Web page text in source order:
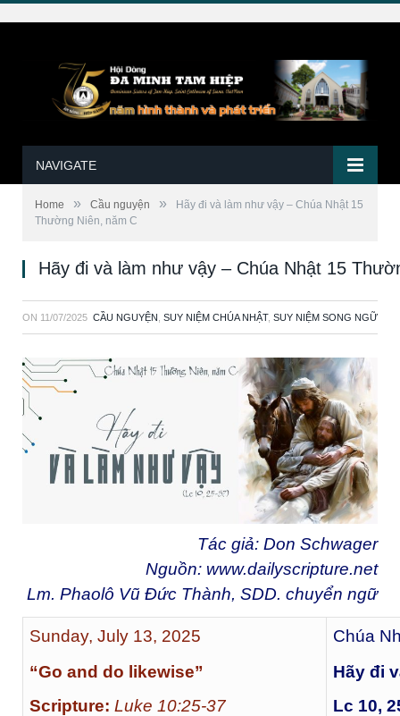
NAVIGATE
Home » Cầu nguyện »
Hãy đi và làm như vậy – Chúa Nhật 15
Thường Niên, năm C
Hãy đi và làm như vậy – Chúa Nhật 15
ON 11/07/2025 CẦU NGUYỆN SUY NIỆM CHÚA NHẬT, SUY NIỆM SONG NGỮ
Tác giả: Don Schwager
Nguồn: www.dailyscripture.net
Lm. Phaolô Vũ Đức Thành, SDD. chuyển ngữ
Sunday, July 13, 2025
“Go and do likewise”
Scripture: Luke 10:25-37
Chúa
Hãy đi
Lc 10,